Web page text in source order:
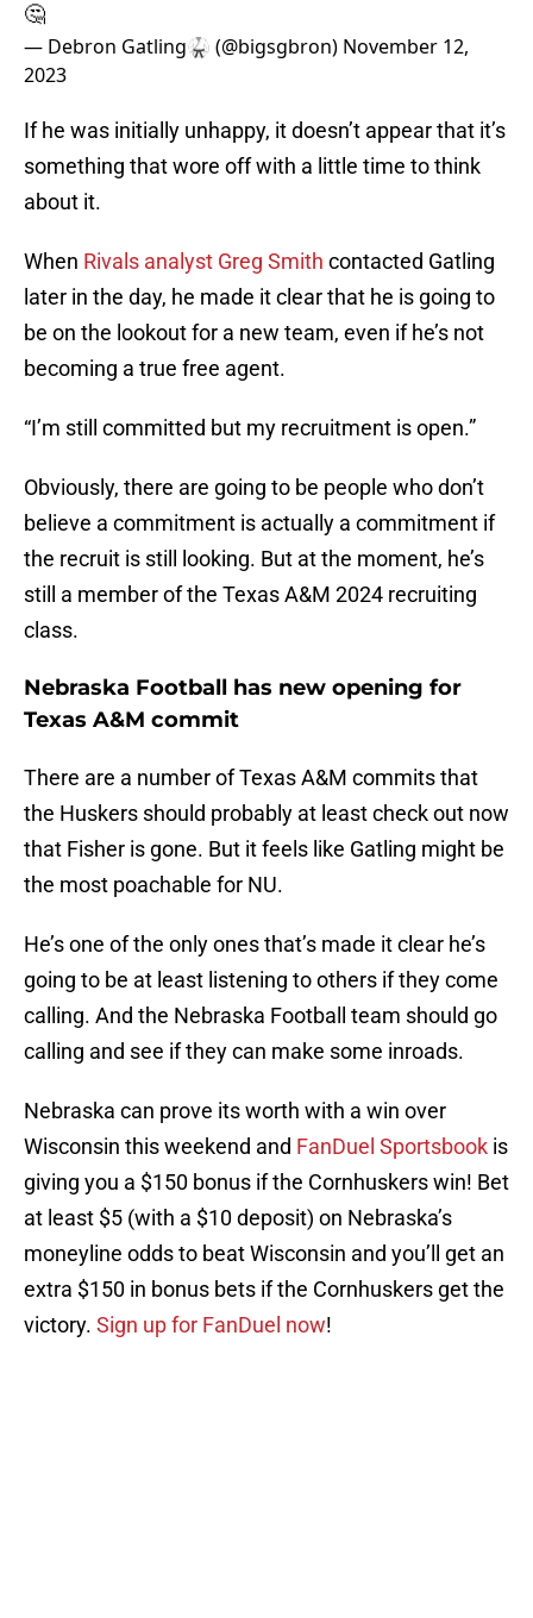
🤔
— Debron Gatling🥋 (@bigsgbron) November 12,
2023
If he was initially unhappy, it doesn’t appear that it’s
something that wore off with a little time to think
about it.
When Rivals analyst Greg Smith contacted Gatling
later in the day, he made it clear that he is going to
be on the lookout for a new team, even if he’s not
becoming a true free agent.
“I’m still committed but my recruitment is open.”
Obviously, there are going to be people who don’t
believe a commitment is actually a commitment if
the recruit is still looking. But at the moment, he’s
still a member of the Texas A&M 2024 recruiting
class.
Nebraska Football has new opening for
Texas A&M commit
There are a number of Texas A&M commits that
the Huskers should probably at least check out now
that Fisher is gone. But it feels like Gatling might be
the most poachable for NU.
He’s one of the only ones that’s made it clear he’s
going to be at least listening to others if they come
calling. And the Nebraska Football team should go
calling and see if they can make some inroads.
Nebraska can prove its worth with a win over
Wisconsin this weekend and FanDuel Sportsbook is
giving you a $150 bonus if the Cornhuskers win! Bet
at least $5 (with a $10 deposit) on Nebraska’s
moneyline odds to beat Wisconsin and you’ll get an
extra $150 in bonus bets if the Cornhuskers get the
victory. Sign up for FanDuel now!